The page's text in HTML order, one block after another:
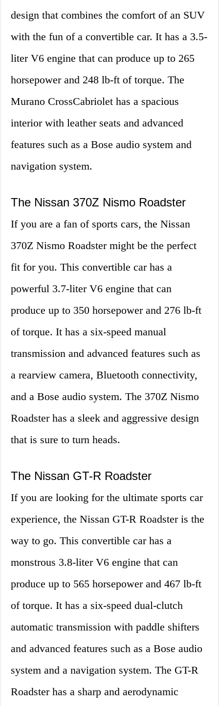
design that combines the comfort of an SUV
with the fun of a convertible car. It has a 3.5-
liter V6 engine that can produce up to 265
horsepower and 248 lb-ft of torque. The
Murano CrossCabriolet has a spacious
interior with leather seats and advanced
features such as a Bose audio system and
navigation system.
The Nissan 370Z Nismo Roadster
If you are a fan of sports cars, the Nissan
370Z Nismo Roadster might be the perfect
fit for you. This convertible car has a
powerful 3.7-liter V6 engine that can
produce up to 350 horsepower and 276 lb-ft
of torque. It has a six-speed manual
transmission and advanced features such as
a rearview camera, Bluetooth connectivity,
and a Bose audio system. The 370Z Nismo
Roadster has a sleek and aggressive design
that is sure to turn heads.
The Nissan GT-R Roadster
If you are looking for the ultimate sports car
experience, the Nissan GT-R Roadster is the
way to go. This convertible car has a
monstrous 3.8-liter V6 engine that can
produce up to 565 horsepower and 467 lb-ft
of torque. It has a six-speed dual-clutch
automatic transmission with paddle shifters
and advanced features such as a Bose audio
system and a navigation system. The GT-R
Roadster has a sharp and aerodynamic